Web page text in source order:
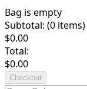
Bag is empty
Subtotal: (0 items)
$0.00
Total:
$0.00
Checkout